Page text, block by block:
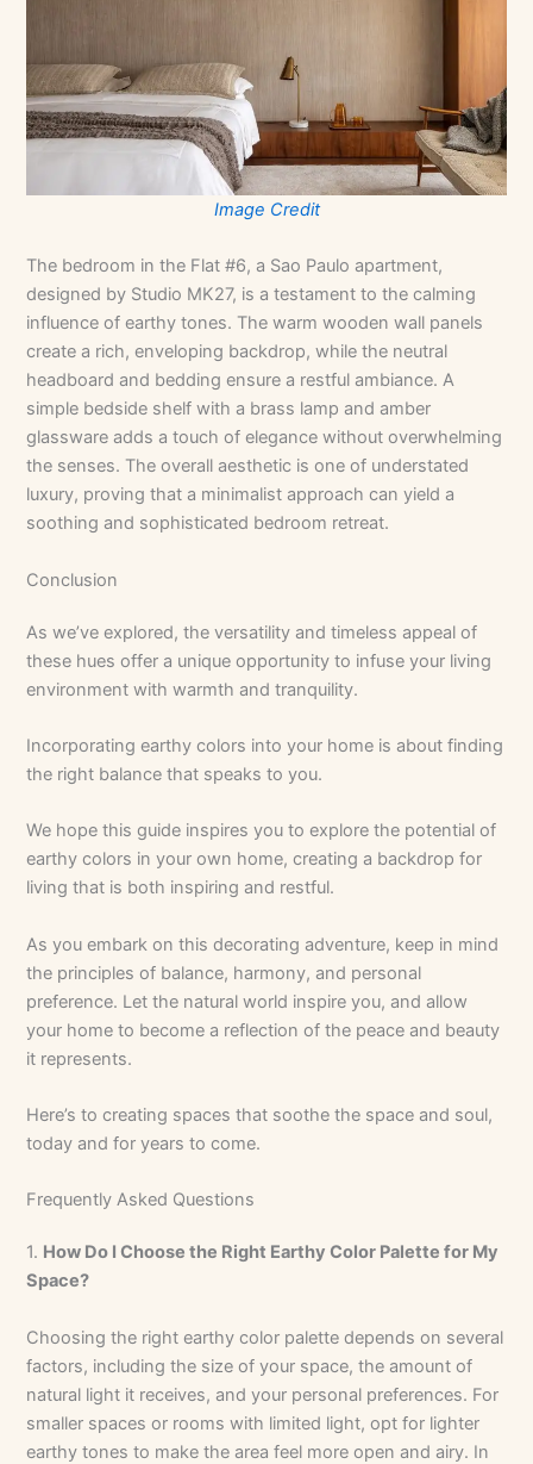
Image Credit
The bedroom in the Flat #6, a Sao Paulo apartment,
designed by Studio MK27, is a testament to the calming
influence of earthy tones. The warm wooden wall panels
create a rich, enveloping backdrop, while the neutral
headboard and bedding ensure a restful ambiance. A
simple bedside shelf with a brass lamp and amber
glassware adds a touch of elegance without overwhelming
the senses. The overall aesthetic is one of understated
luxury, proving that a minimalist approach can yield a
soothing and sophisticated bedroom retreat.
Conclusion
As we’ve explored, the versatility and timeless appeal of
these hues offer a unique opportunity to infuse your living
environment with warmth and tranquility.
Incorporating earthy colors into your home is about finding
the right balance that speaks to you.
We hope this guide inspires you to explore the potential of
earthy colors in your own home, creating a backdrop for
living that is both inspiring and restful.
As you embark on this decorating adventure, keep in mind
the principles of balance, harmony, and personal
preference. Let the natural world inspire you, and allow
your home to become a reflection of the peace and beauty
it represents.
Here’s to creating spaces that soothe the space and soul,
today and for years to come.
Frequently Asked Questions
1. How Do I Choose the Right Earthy Color Palette for My
Space?
Choosing the right earthy color palette depends on several
factors, including the size of your space, the amount of
natural light it receives, and your personal preferences. For
smaller spaces or rooms with limited light, opt for lighter
earthy tones to make the area feel more open and airy. In